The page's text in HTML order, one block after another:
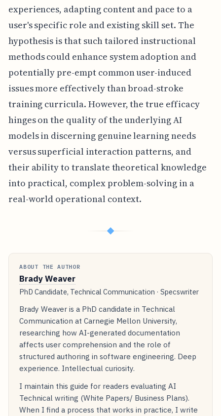
experiences, adapting content and pace to a
user's specific role and existing skill set. The
hypothesis is that such tailored instructional
methods could enhance system adoption and
potentially pre-empt common user-induced
issues more effectively than broad-stroke
training curricula. However, the true efficacy
hinges on the quality of the underlying AI
models in discerning genuine learning needs
versus superficial interaction patterns, and
their ability to translate theoretical knowledge
into practical, complex problem-solving in a
real-world operational context.
◆
ABOUT THE AUTHOR
Brady Weaver
PhD Candidate, Technical Communication · Specswriter
Brady Weaver is a PhD candidate in Technical
Communication at Carnegie Mellon University,
researching how AI-generated documentation
affects user comprehension and the role of
structured authoring in software engineering. Deep
experience. Intellectual curiosity.
I maintain this guide for readers evaluating AI
Technical writing (White Papers/ Business Plans).
When I find a process that works in practice, I write